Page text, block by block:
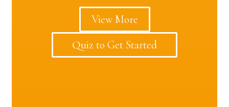
View More
Quiz to Get Started